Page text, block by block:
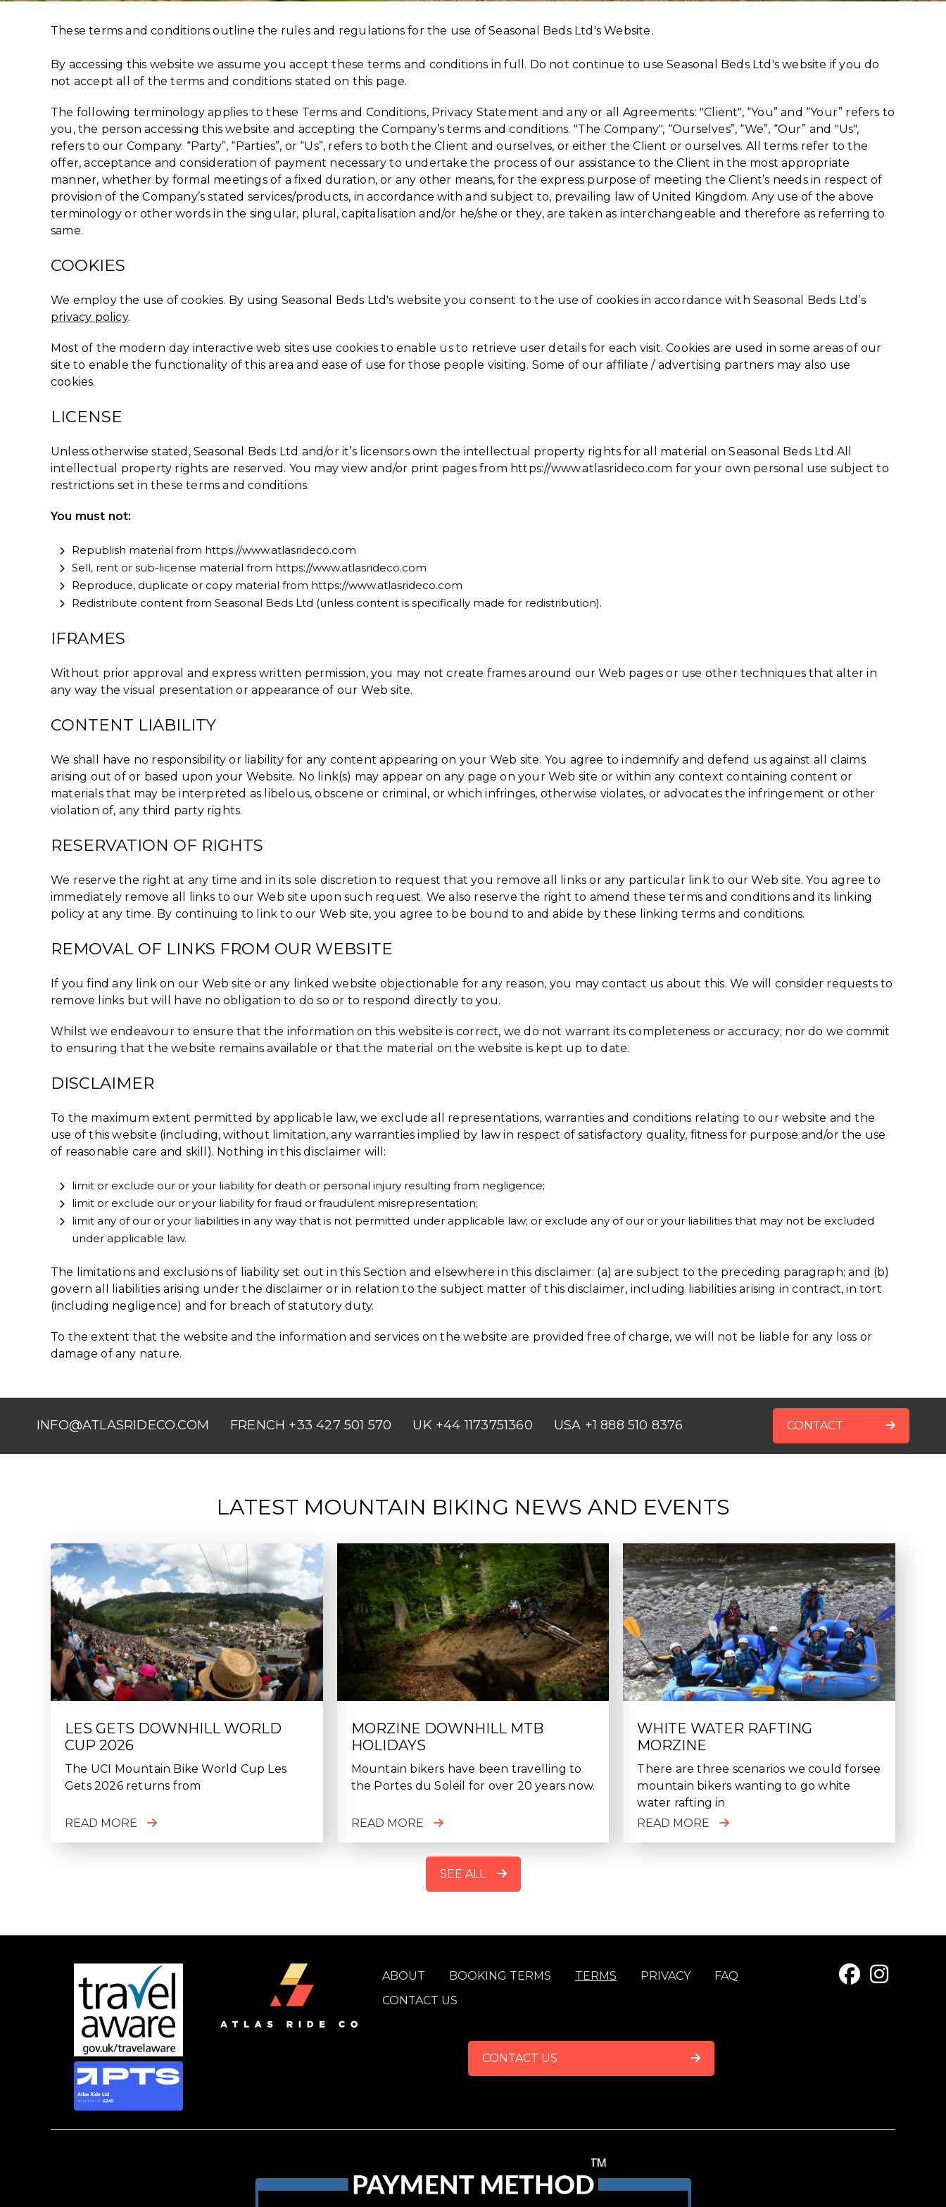
These terms and conditions outline the rules and regulations for the use of Seasonal Beds Ltd's Website.
By accessing this website we assume you accept these terms and conditions in full. Do not continue to use Seasonal Beds Ltd's website if you do
not accept all of the terms and conditions stated on this page.
The following terminology applies to these Terms and Conditions, Privacy Statement and any or all Agreements: "Client", “You” and “Your” refers to
you, the person accessing this website and accepting the Company’s terms and conditions. "The Company", “Ourselves”, “We”, “Our” and "Us",
refers to our Company. “Party”, “Parties”, or “Us”, refers to both the Client and ourselves, or either the Client or ourselves. All terms refer to the
offer, acceptance and consideration of payment necessary to undertake the process of our assistance to the Client in the most appropriate
manner, whether by formal meetings of a fixed duration, or any other means, for the express purpose of meeting the Client’s needs in respect of
provision of the Company’s stated services/products, in accordance with and subject to, prevailing law of United Kingdom. Any use of the above
terminology or other words in the singular, plural, capitalisation and/or he/she or they, are taken as interchangeable and therefore as referring to
same.
COOKIES
We employ the use of cookies. By using Seasonal Beds Ltd's website you consent to the use of cookies in accordance with Seasonal Beds Ltd’s
privacy policy.
Most of the modern day interactive web sites use cookies to enable us to retrieve user details for each visit. Cookies are used in some areas of our
site to enable the functionality of this area and ease of use for those people visiting. Some of our affiliate / advertising partners may also use
cookies.
LICENSE
Unless otherwise stated, Seasonal Beds Ltd and/or it’s licensors own the intellectual property rights for all material on Seasonal Beds Ltd All
intellectual property rights are reserved. You may view and/or print pages from https://www.atlasrideco.com for your own personal use subject to
restrictions set in these terms and conditions.
You must not:
Republish material from https://www.atlasrideco.com
Sell, rent or sub-license material from https://www.atlasrideco.com
Reproduce, duplicate or copy material from https://www.atlasrideco.com
Redistribute content from Seasonal Beds Ltd (unless content is specifically made for redistribution).
IFRAMES
Without prior approval and express written permission, you may not create frames around our Web pages or use other techniques that alter in
any way the visual presentation or appearance of our Web site.
CONTENT LIABILITY
We shall have no responsibility or liability for any content appearing on your Web site. You agree to indemnify and defend us against all claims
arising out of or based upon your Website. No link(s) may appear on any page on your Web site or within any context containing content or
materials that may be interpreted as libelous, obscene or criminal, or which infringes, otherwise violates, or advocates the infringement or other
violation of, any third party rights.
RESERVATION OF RIGHTS
We reserve the right at any time and in its sole discretion to request that you remove all links or any particular link to our Web site. You agree to
immediately remove all links to our Web site upon such request. We also reserve the right to amend these terms and conditions and its linking
policy at any time. By continuing to link to our Web site, you agree to be bound to and abide by these linking terms and conditions.
REMOVAL OF LINKS FROM OUR WEBSITE
If you find any link on our Web site or any linked website objectionable for any reason, you may contact us about this. We will consider requests to
remove links but will have no obligation to do so or to respond directly to you.
Whilst we endeavour to ensure that the information on this website is correct, we do not warrant its completeness or accuracy; nor do we commit
to ensuring that the website remains available or that the material on the website is kept up to date.
DISCLAIMER
To the maximum extent permitted by applicable law, we exclude all representations, warranties and conditions relating to our website and the
use of this website (including, without limitation, any warranties implied by law in respect of satisfactory quality, fitness for purpose and/or the use
of reasonable care and skill). Nothing in this disclaimer will:
limit or exclude our or your liability for death or personal injury resulting from negligence;
limit or exclude our or your liability for fraud or fraudulent misrepresentation;
limit any of our or your liabilities in any way that is not permitted under applicable law; or exclude any of our or your liabilities that may not be excluded
under applicable law.
The limitations and exclusions of liability set out in this Section and elsewhere in this disclaimer: (a) are subject to the preceding paragraph; and (b)
govern all liabilities arising under the disclaimer or in relation to the subject matter of this disclaimer, including liabilities arising in contract, in tort
(including negligence) and for breach of statutory duty.
To the extent that the website and the information and services on the website are provided free of charge, we will not be liable for any loss or
damage of any nature.
INFO@ATLASRIDECO.COM FRENCH +33 427 501 570 UK +44 1173751360 USA +1 888 510 8376 CONTACT
LATEST MOUNTAIN BIKING NEWS AND EVENTS
LES GETS DOWNHILL WORLD
CUP 2026
The UCI Mountain Bike World Cup Les
Gets 2026 returns from
READ MORE
MORZINE DOWNHILL MTB
HOLIDAYS
Mountain bikers have been travelling to
the Portes du Soleil for over 20 years now.
READ MORE
WHITE WATER RAFTING
MORZINE
There are three scenarios we could forsee
mountain bikers wanting to go white
water rafting in
READ MORE
SEE ALL
FOOTER
ABOUT BOOKING TERMS TERMS PRIVACY
FAQ
CONTACT US
CONTACT US